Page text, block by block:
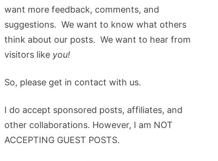
want more feedback, comments, and
suggestions. We want to know what others
think about our posts. We want to hear from
visitors like you!
So, please get in contact with us.
I do accept sponsored posts, affiliates, and
other collaborations. However, I am NOT
ACCEPTING GUEST POSTS.